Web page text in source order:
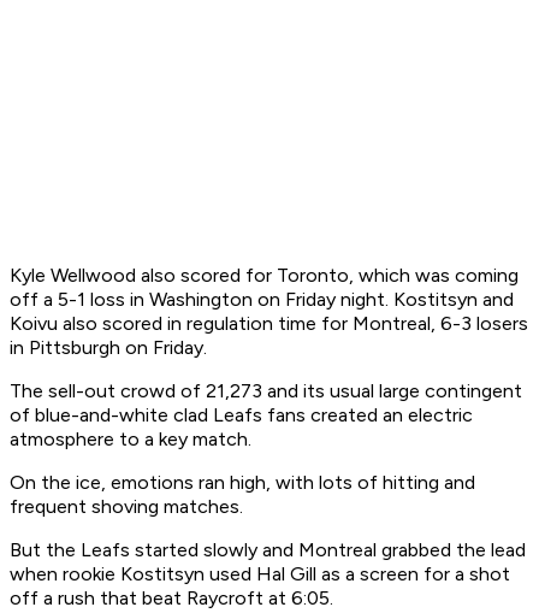
Kyle Wellwood also scored for Toronto, which was coming
off a 5-1 loss in Washington on Friday night. Kostitsyn and
Koivu also scored in regulation time for Montreal, 6-3 losers
in Pittsburgh on Friday.
The sell-out crowd of 21,273 and its usual large contingent
of blue-and-white clad Leafs fans created an electric
atmosphere to a key match.
On the ice, emotions ran high, with lots of hitting and
frequent shoving matches.
But the Leafs started slowly and Montreal grabbed the lead
when rookie Kostitsyn used Hal Gill as a screen for a shot
off a rush that beat Raycroft at 6:05.